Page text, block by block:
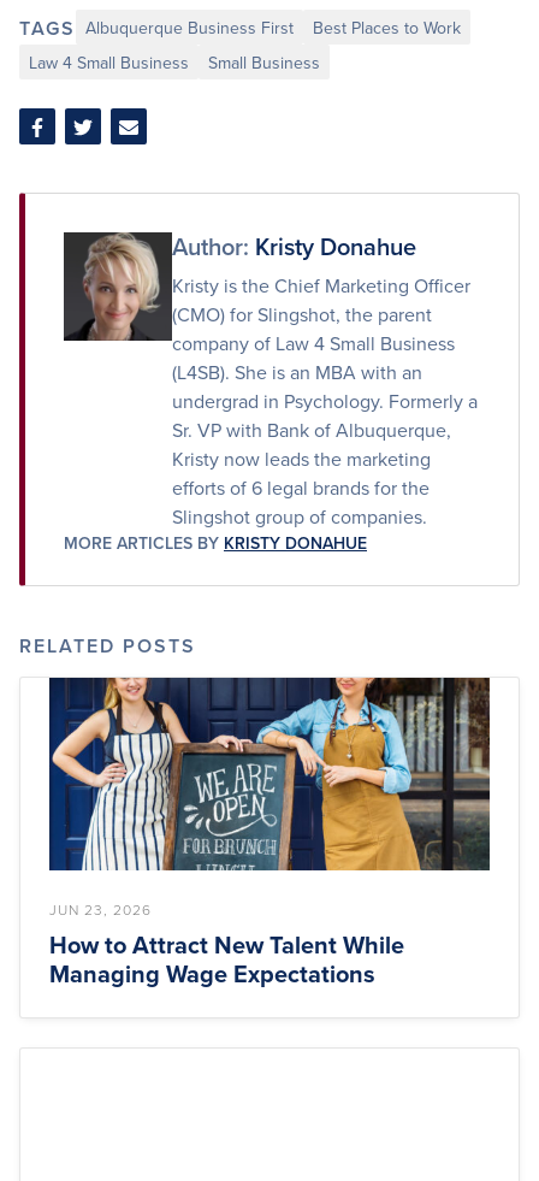
TAGS Albuquerque Business First
Best Places to Work
Law 4 Small Business
Small Business
Share
Facebook
Share
Twitter
Share
Email
Author: Kristy Donahue
Kristy is the Chief Marketing Officer
(CMO) for Slingshot, the parent
company of Law 4 Small Business
(L4SB). She is an MBA with an
undergrad in Psychology. Formerly a
Sr. VP with Bank of Albuquerque,
Kristy now leads the marketing
efforts of 6 legal brands for the
Slingshot group of companies.
MORE ARTICLES BY KRISTY DONAHUE
RELATED POSTS
JUN 23, 2026
How to Attract New Talent While
Managing Wage Expectations